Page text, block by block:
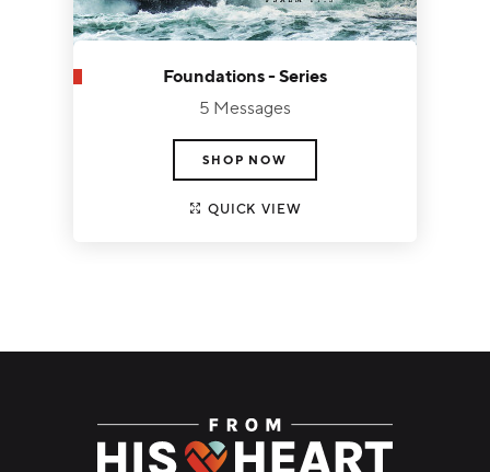
Foundations - Series
5 Messages
SHOP NOW
QUICK VIEW